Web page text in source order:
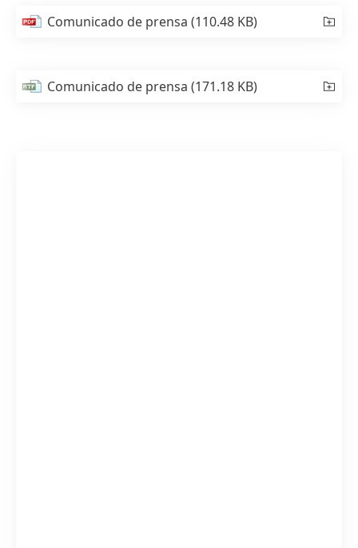
Comunicado de prensa(110.48 KB)
Comunicado de prensa(171.18 KB)